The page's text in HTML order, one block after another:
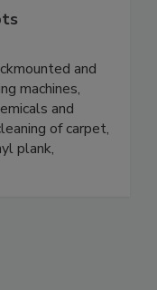
and
machines,
and
of carpet,
plank,